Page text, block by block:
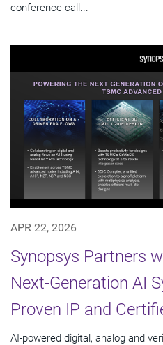
conference call...
APR 22, 2026
Synopsys Partners
Next-Generation AI
Proven IP and
AI-powered digital, analog and